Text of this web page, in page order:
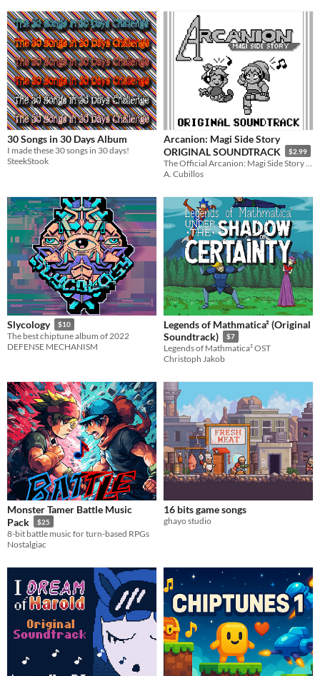
30 Songs in 30 Days Album
I made these 30 songs in 30 days!
SteekStook
Arcanion: Magi Side Story
ORIGINAL SOUNDTRACK
$2.99
A. Cubillos
Slycology $10
The best chiptune album of 2022
DEFENSE MECHANISM
Legends of Mathmatica² (Original
Soundtrack)
$7
Legends of Mathmatica² OST
Christoph Jakob
Monster Tamer Battle Music
Pack
$25
8-bit battle music for turn-based RPGs
Nostalgiac
16 bits game songs
ghayo studio